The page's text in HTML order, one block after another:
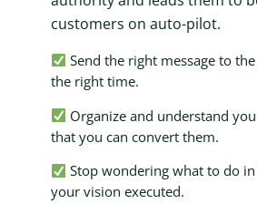
customers on auto-pilot.
Send the right message to
the right time.
Organize and understand
that you can convert them.
Stop wondering what to do
your vision executed.